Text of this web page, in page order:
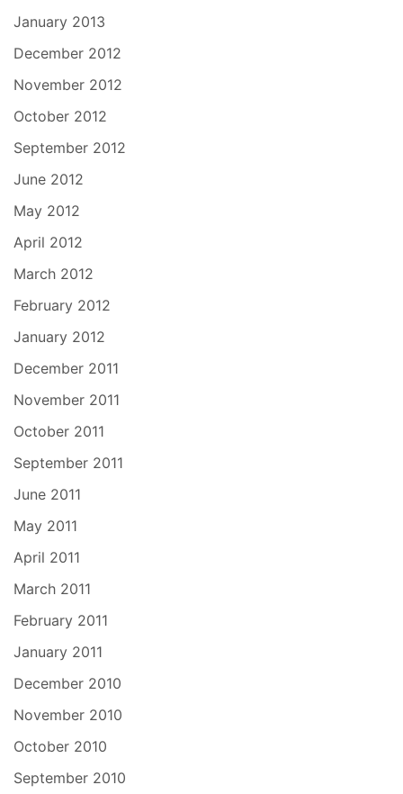
January 2013
December 2012
November 2012
October 2012
September 2012
June 2012
May 2012
April 2012
March 2012
February 2012
January 2012
December 2011
November 2011
October 2011
September 2011
June 2011
May 2011
April 2011
March 2011
February 2011
January 2011
December 2010
November 2010
October 2010
September 2010